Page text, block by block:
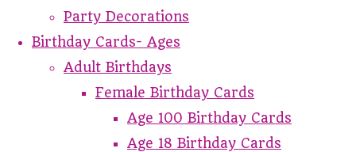
Party Decorations
Birthday Cards- Ages
Adult Birthdays
Female Birthday Cards
Age 100 Birthday Cards
Age 18 Birthday Cards